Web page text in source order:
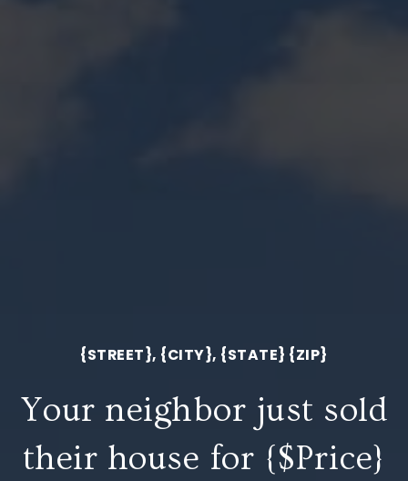
{STREET}, {CITY}, {STATE} {ZIP}
Your neighbor just sold
their house for {$Price}